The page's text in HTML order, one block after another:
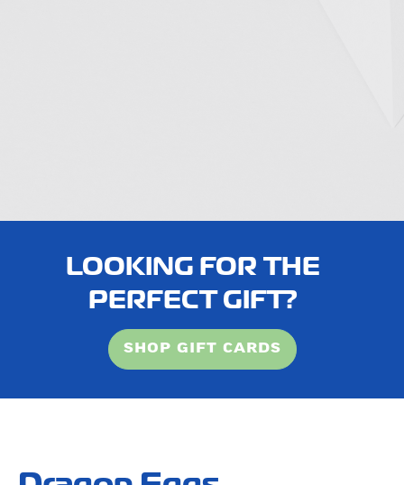
LOOKING FOR THE
PERFECT GIFT?
SHOP GIFT CARDS